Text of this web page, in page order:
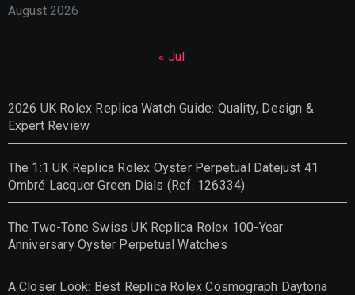
August 2026
« Jul
2026 UK Rolex Replica Watch Guide: Quality, Design &
Expert Review
The 1:1 UK Replica Rolex Oyster Perpetual Datejust 41
Ombré Lacquer Green Dials (Ref. 126334)
The Two-Tone Swiss UK Replica Rolex 100-Year
Anniversary Oyster Perpetual Watches
A Closer Look: Best Replica Rolex Cosmograph Daytona